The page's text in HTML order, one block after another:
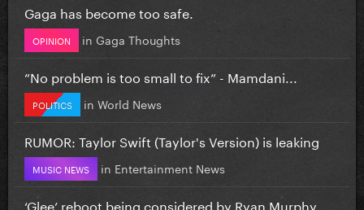
Gaga has become too safe.
OPINION in Gaga Thoughts
”No problem is too small to fix” - Mamdani...
POLITICS in World News
RUMOR: Taylor Swift (Taylor's Version) is leaking
MUSIC NEWS in Entertainment News
‘Glee’ reboot being considered by Ryan Murphy